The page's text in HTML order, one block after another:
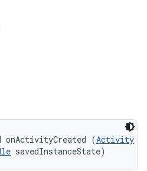
(Activity
savedInstanceState)